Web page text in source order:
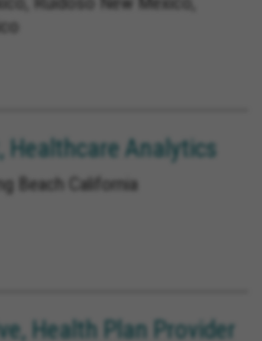
Healthcare Analytics
Beach California
Health Plan Provider